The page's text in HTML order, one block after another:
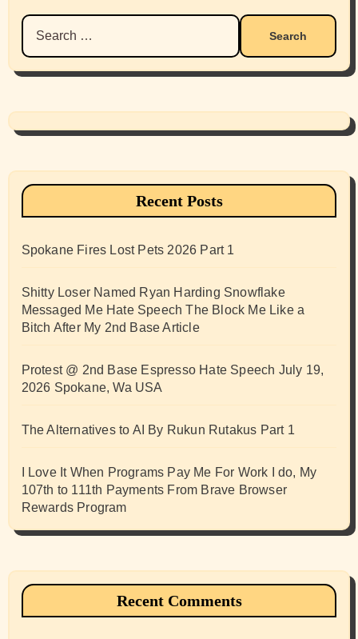
Search
for:
Recent Posts
Spokane Fires Lost Pets 2026 Part 1
Shitty Loser Named Ryan Harding Snowflake
Messaged Me Hate Speech The Block Me Like a
Bitch After My 2nd Base Article
Protest @ 2nd Base Espresso Hate Speech July 19,
2026 Spokane, Wa USA
The Alternatives to AI By Rukun Rutakus Part 1
I Love It When Programs Pay Me For Work I do, My
107th to 111th Payments From Brave Browser
Rewards Program
Recent Comments